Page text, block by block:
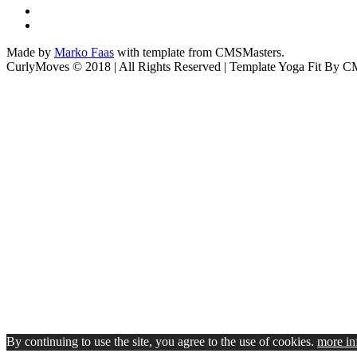
Made by Marko Faas with template from CMSMasters.
CurlyMoves © 2018 | All Rights Reserved | Template Yoga Fit By
By continuing to use the site, you agree to the use of cookies. more